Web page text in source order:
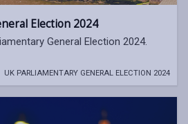
Election 2024
General Election 2024.
UK PARLIAMENTARY GENERAL ELECTION 2024